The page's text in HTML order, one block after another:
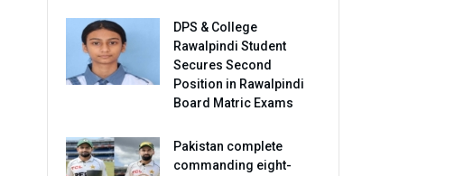
DPS & College
Rawalpindi Student
Secures Second
Position in Rawalpindi
Board Matric Exams
Pakistan complete
commanding eight-